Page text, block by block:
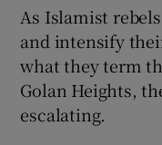
As Islamist
and intensify
what they term
Golan Heights,
escalating.